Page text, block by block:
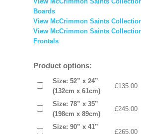
Boards
View McCrimmon Saints
View McCrimmon Saints
Frontals
Product options:
Size: 52” x 24”
(132cm x 61cm)
£135.00
Size: 78” x 35”
(198cm x 89cm)
£245.00
Size: 90” x 41”
£265.00